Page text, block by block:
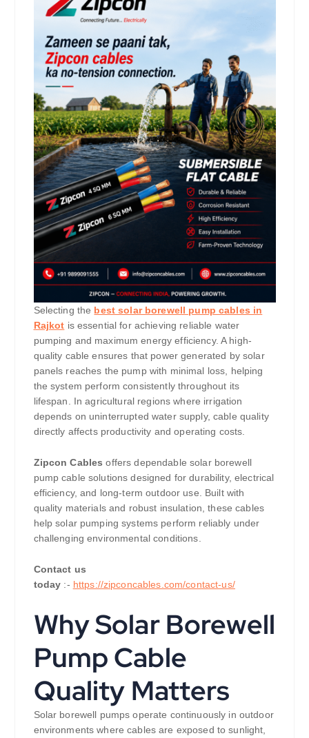
Selecting the best solar borewell pump cables in
Rajkot is essential for achieving reliable water
pumping and maximum energy efficiency. A high-
quality cable ensures that power generated by solar
panels reaches the pump with minimal loss, helping
the system perform consistently throughout its
lifespan. In agricultural regions where irrigation
depends on uninterrupted water supply, cable quality
directly affects productivity and operating costs.
Zipcon Cables offers dependable solar borewell
pump cable solutions designed for durability, electrical
efficiency, and long-term outdoor use. Built with
quality materials and robust insulation, these cables
help solar pumping systems perform reliably under
challenging environmental conditions.
Contact us
today :- https://zipconcables.com/contact-us/
Why Solar Borewell
Pump Cable
Quality Matters
Solar borewell pumps operate continuously in outdoor
environments where cables are exposed to sunlight,